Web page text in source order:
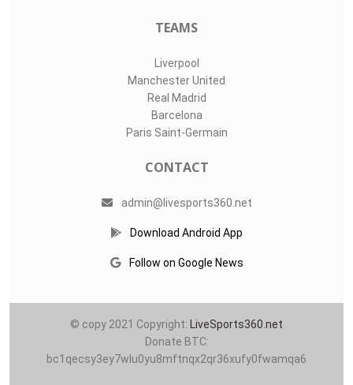
TEAMS
Liverpool
Manchester United
Real Madrid
Barcelona
Paris Saint-Germain
CONTACT
admin@livesports360.net
Download Android App
Follow on Google News
© copy 2021 Copyright:
LiveSports360.net
Donate BTC:
bc1qecsy3ey7wlu0yu8mftnqx2qr36xufy0fwamqa6